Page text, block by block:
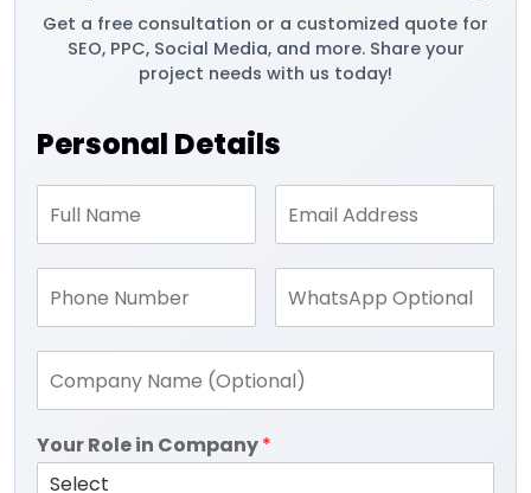
Get a free consultation or a customized quote for
SEO, PPC, Social Media, and more. Share your
project needs with us today!
Personal Details
Your Role in Company*